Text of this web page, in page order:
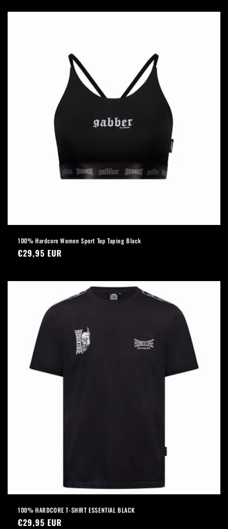
100% Hardcore Women Sport Top Taping Black
Regular
€29,95 EUR
100% HARDCORE T-SHIRT ESSENTIAL BLACK
Regular
€29,95 EUR